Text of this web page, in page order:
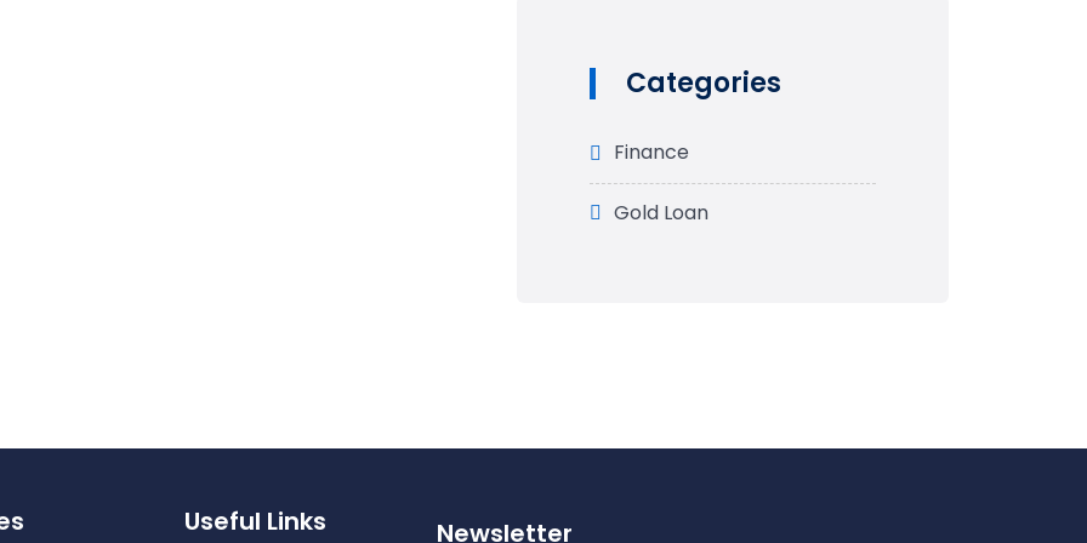
Categories
Finance
Gold Loan
Useful Links Newsletter